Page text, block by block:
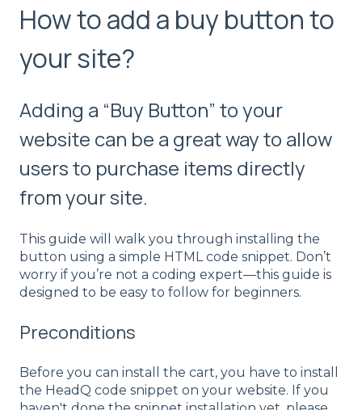
How to add a buy button to
your site?
Adding a “Buy Button” to your
website can be a great way to allow
users to purchase items directly
from your site.
This guide will walk you through installing the
button using a simple HTML code snippet. Don’t
worry if you’re not a coding expert—this guide is
designed to be easy to follow for beginners.
Preconditions
Before you can install the cart, you have to install
the HeadQ code snippet on your website. If you